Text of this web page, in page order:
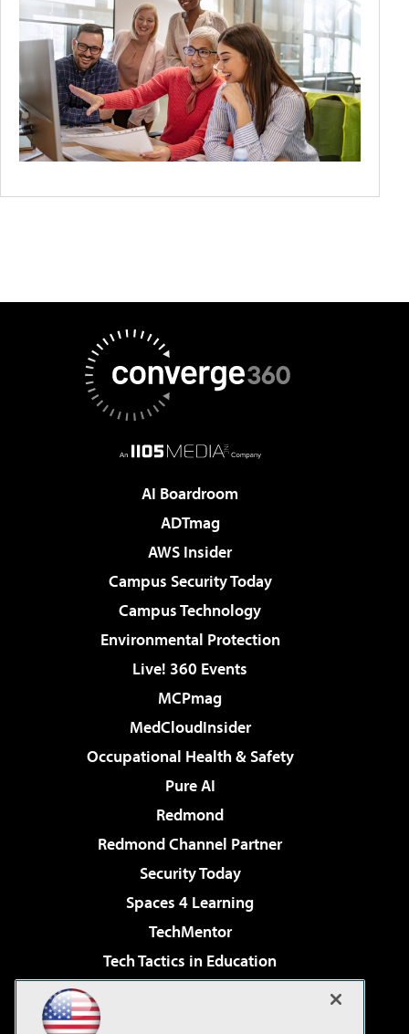
AI Boardroom
ADTmag
AWS Insider
Campus Security Today
Campus Technology
Environmental Protection
Live! 360 Events
MCPmag
MedCloudInsider
Occupational Health & Safety
Pure AI
Redmond
Redmond Channel Partner
Security Today
Spaces 4 Learning
TechMentor
Tech Tactics in Education
Virtualization & Cloud Review